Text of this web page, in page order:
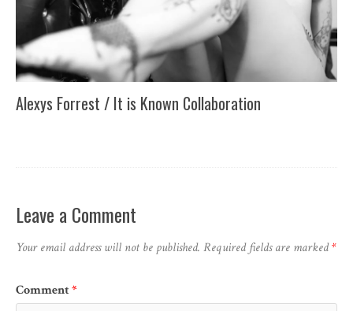
Alexys Forrest / It is Known Collaboration
Leave a Comment
Your email address will not be published. Required fields are marked*
Comment*